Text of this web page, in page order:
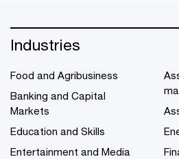
Industries
Food and Agribusiness
Banking and Capital
Markets
Education and Skills
Entertainment and Media